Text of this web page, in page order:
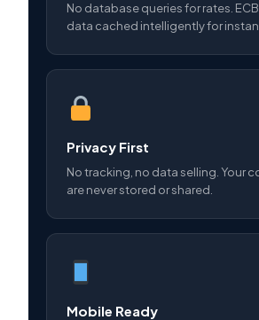
No database queries for rates.
data cached intelligently for
Privacy First
No tracking, no data selling. Your
are never stored or shared.
Mobile Ready